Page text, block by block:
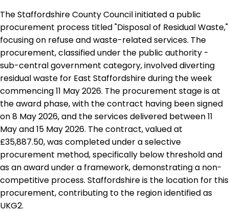
The Staffordshire County Council initiated a public
procurement process titled "Disposal of Residual Waste,"
focusing on refuse and waste-related services. The
procurement, classified under the public authority -
sub-central government category, involved diverting
residual waste for East Staffordshire during the week
commencing 11 May 2026. The procurement stage is at
the award phase, with the contract having been signed
on 8 May 2026, and the services delivered between 11
May and 15 May 2026. The contract, valued at
£35,887.50, was completed under a selective
procurement method, specifically below threshold and
as an award under a framework, demonstrating a non-
competitive process. Staffordshire is the location for this
procurement, contributing to the region identified as
UKG2.